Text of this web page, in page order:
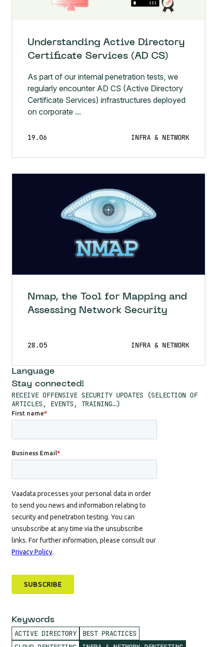
Understanding Active Directory
Certificate Services (AD CS)
As part of our internal penetration tests, we
regularly encounter AD CS (Active Directory
Certificate Services) infrastructures deployed
on corporate ...
19.06 INFRA & NETWORK
Nmap, the Tool for Mapping and
Assessing Network Security
28.05 INFRA & NETWORK
Language
Stay connected!
RECEIVE OFFENSIVE SECURITY UPDATES (SELECTION OF
ARTICLES, EVENTS, TRAINING…)
Keywords
ACTIVE DIRECTORY
BEST PRACTICES